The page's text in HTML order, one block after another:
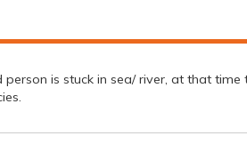
is stuck in sea/ river, at that time